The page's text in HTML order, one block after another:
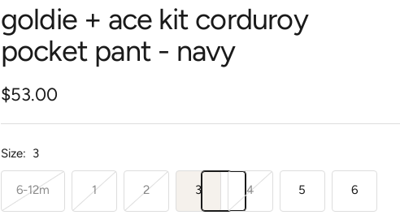
goldie + ace kit corduroy
pocket pant - navy
Sale
price
$53.00
Size: 3
6-12m 1 2 3 4 5 6